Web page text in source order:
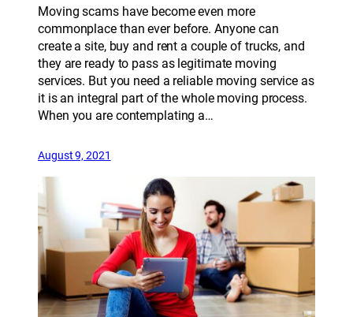
Moving scams have become even more
commonplace than ever before. Anyone can
create a site, buy and rent a couple of trucks, and
they are ready to pass as legitimate moving
services. But you need a reliable moving service as
it is an integral part of the whole moving process.
When you are contemplating a…
August 9, 2021